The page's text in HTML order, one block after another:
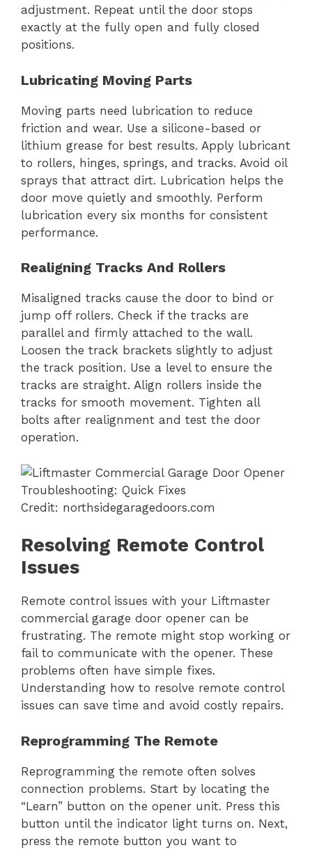
adjustment. Repeat until the door stops
exactly at the fully open and fully closed
positions.
Lubricating Moving Parts
Moving parts need lubrication to reduce
friction and wear. Use a silicone-based or
lithium grease for best results. Apply lubricant
to rollers, hinges, springs, and tracks. Avoid oil
sprays that attract dirt. Lubrication helps the
door move quietly and smoothly. Perform
lubrication every six months for consistent
performance.
Realigning Tracks And Rollers
Misaligned tracks cause the door to bind or
jump off rollers. Check if the tracks are
parallel and firmly attached to the wall.
Loosen the track brackets slightly to adjust
the track position. Use a level to ensure the
tracks are straight. Align rollers inside the
tracks for smooth movement. Tighten all
bolts after realignment and test the door
operation.
Credit: northsidegaragedoors.com
Resolving Remote Control
Issues
Remote control issues with your Liftmaster
commercial garage door opener can be
frustrating. The remote might stop working or
fail to communicate with the opener. These
problems often have simple fixes.
Understanding how to resolve remote control
issues can save time and avoid costly repairs.
Reprogramming The Remote
Reprogramming the remote often solves
connection problems. Start by locating the
“Learn” button on the opener unit. Press this
button until the indicator light turns on. Next,
press the remote button you want to